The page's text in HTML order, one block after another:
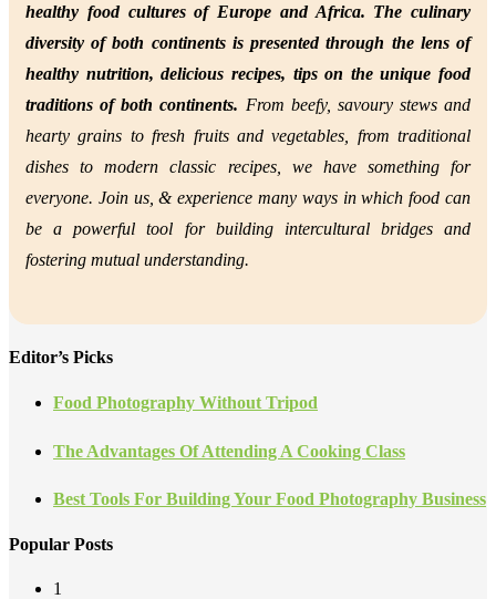
healthy food cultures of Europe and Africa. The culinary
diversity of both continents is presented through the lens of
healthy nutrition,delicious recipes, tips on the unique food
traditions of both continents. From beefy, savoury stews and
hearty grains to fresh fruits and vegetables, from traditional
dishes to modern classic recipes, we have something for
everyone. Join us, &experience many ways in which food can
be a powerful tool for building intercultural bridges and
fostering mutual understanding.
Editor’s Picks
Food Photography Without Tripod
The Advantages Of Attending A Cooking Class
Best Tools For Building Your Food Photography Business
Popular Posts
1